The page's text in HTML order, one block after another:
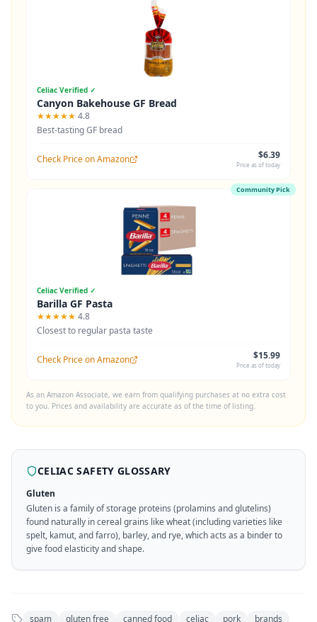
Celiac Verified ✓
Canyon Bakehouse GF Bread
★★★★★ 4.8
Best-tasting GF bread
Check Price on Amazon $6.39
Price as of today
Community Pick
Celiac Verified ✓
Barilla GF Pasta
★★★★★ 4.8
Closest to regular pasta taste
Check Price on Amazon $15.99
Price as of today
As an Amazon Associate, we earn from qualifying purchases at no extra cost
to you. Prices and availability are accurate as of the time of listing.
CELIAC SAFETY GLOSSARY
Gluten
Gluten is a family of storage proteins (prolamins and glutelins)
found naturally in cereal grains like wheat (including varieties like
spelt, kamut, and farro), barley, and rye, which acts as a binder to
give food elasticity and shape.
spam gluten free canned food celiac pork brands